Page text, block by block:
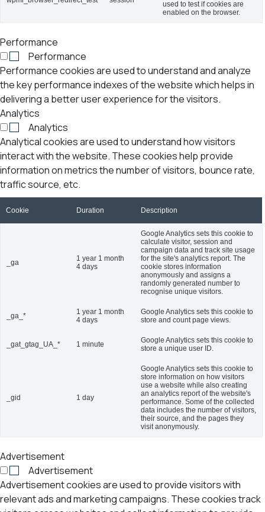
used to test if cookies are
enabled on the browser.
Performance
Performance
Performance cookies are used to understand and analyze
the key performance indexes of the website which helps in
delivering a better user experience for the visitors.
Analytics
Analytics
Analytical cookies are used to understand how visitors
interact with the website. These cookies help provide
information on metrics the number of visitors, bounce rate,
traffic source, etc.
Cookie Duration Description
_ga
1 year 1 month
4 days
Google Analytics sets this cookie to
calculate visitor, session and
campaign data and track site usage
for the site's analytics report. The
cookie stores information
anonymously and assigns a
randomly generated number to
recognise unique visitors.
_ga_*
1 year 1 month
4 days
Google Analytics sets this cookie to
store and count page views.
_gat_gtag_UA_* 1 minute
Google Analytics sets this cookie to
store a unique user ID.
_gid 1 day
Google Analytics sets this cookie to
store information on how visitors
use a website while also creating
an analytics report of the website's
performance. Some of the collected
data includes the number of visitors,
their source, and the pages they
visit anonymously.
Advertisement
Advertisement
Advertisement cookies are used to provide visitors with
relevant ads and marketing campaigns. These cookies track